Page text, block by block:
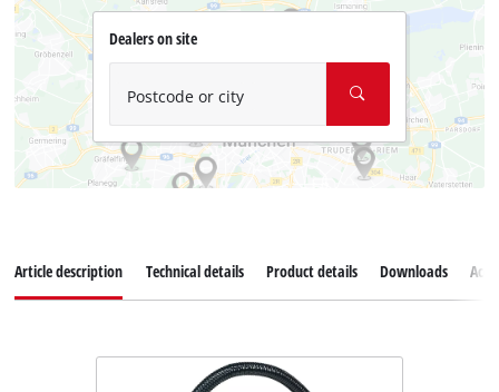
Dealers on site
Postcode or city
Article description Technical details Product details Downloads